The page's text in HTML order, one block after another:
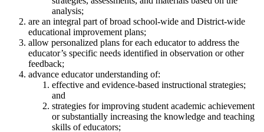
analysis;
are an integral part of broad school-wide and District-wide
educational improvement plans;
allow personalized plans for each educator to address the
educator’s specific needs identified in observation or other
feedback;
advance educator understanding of:
effective and evidence-based instructional strategies;
and
strategies for improving student academic achievement
or substantially increasing the knowledge and teaching
skills of educators;